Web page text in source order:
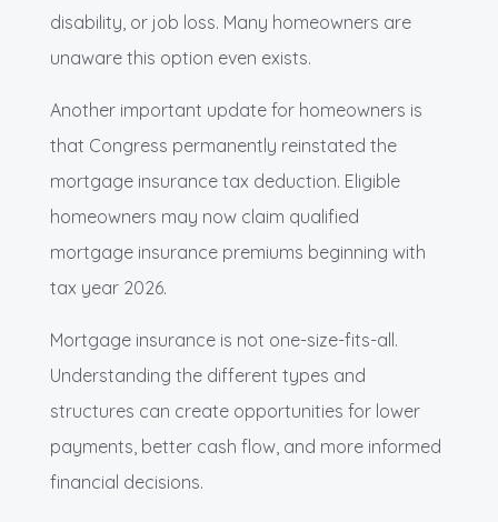
disability, or job loss. Many homeowners are
unaware this option even exists.
Another important update for homeowners is
that Congress permanently reinstated the
mortgage insurance tax deduction. Eligible
homeowners may now claim qualified
mortgage insurance premiums beginning with
tax year 2026.
Mortgage insurance is not one-size-fits-all.
Understanding the different types and
structures can create opportunities for lower
payments, better cash flow, and more informed
financial decisions.